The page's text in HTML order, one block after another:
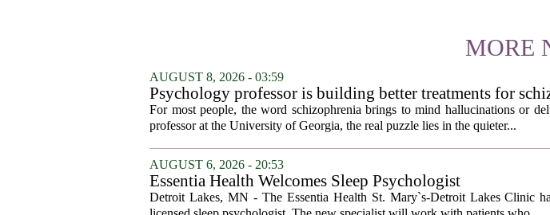
MORE
AUGUST 8, 2026 - 03:59
Psychology professor is building better treatments for
For most people, the word schizophrenia brings to mind hallucinations or
professor at the University of Georgia, the real puzzle lies in the quieter...
AUGUST 6, 2026 - 20:53
Essentia Health Welcomes Sleep Psychologist
Detroit Lakes, MN - The Essentia Health St. Mary`s-Detroit Lakes Clinic